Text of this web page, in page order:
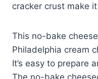
cracker crust make
This no-bake
Philadelphia cream
It’s easy to prepare
The no-bake